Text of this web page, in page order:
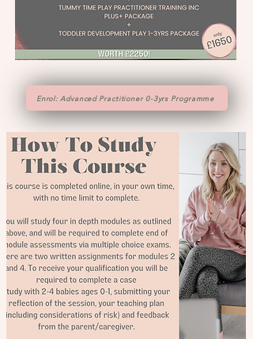
Enrol: Advanced Practitioner 0-3yrs Programme